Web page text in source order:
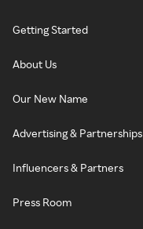
Getting Started
About Us
Our New Name
Advertising & Partnerships
Influencers & Partners
Press Room